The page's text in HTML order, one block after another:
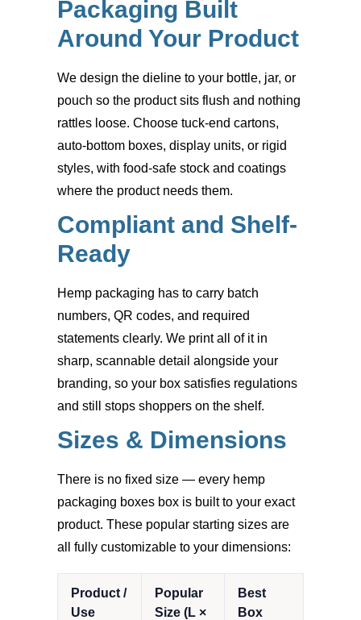
Packaging Built
Around Your Product
We design the dieline to your bottle, jar, or
pouch so the product sits flush and nothing
rattles loose. Choose tuck-end cartons,
auto-bottom boxes, display units, or rigid
styles, with food-safe stock and coatings
where the product needs them.
Compliant and Shelf-
Ready
Hemp packaging has to carry batch
numbers, QR codes, and required
statements clearly. We print all of it in
sharp, scannable detail alongside your
branding, so your box satisfies regulations
and still stops shoppers on the shelf.
Sizes & Dimensions
There is no fixed size — every hemp
packaging boxes box is built to your exact
product. These popular starting sizes are
all fully customizable to your dimensions:
Product /
Use
Popular
Size (L ×
Best
Box